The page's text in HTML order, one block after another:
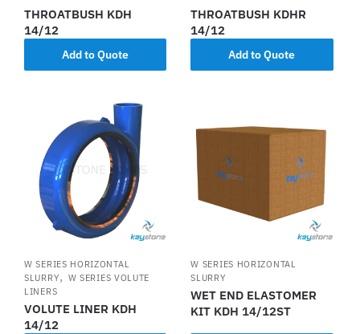
THROATBUSH KDH
14/12
Add to Quote
THROATBUSH KDHR
14/12
Add to Quote
W SERIES HORIZONTAL
SLURRY, W SERIES VOLUTE
LINERS
VOLUTE LINER KDH
14/12
W SERIES HORIZONTAL
SLURRY
WET END ELASTOMER
KIT KDH 14/12ST